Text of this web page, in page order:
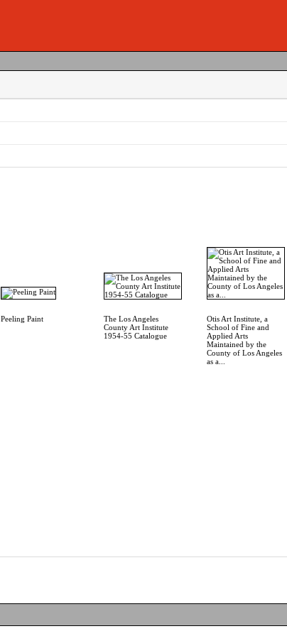
Peeling Paint
The Los Angeles
County Art Institute
1954-55 Catalogue
Otis Art Institute, a
School of Fine and
Applied Arts
Maintained by the
County of Los Angeles
as a...